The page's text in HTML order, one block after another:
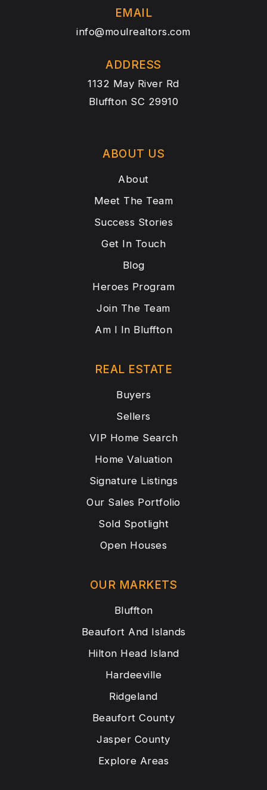
EMAIL
info@moulrealtors.com
ADDRESS
1132 May River Rd
Bluffton SC 29910
ABOUT US
About
Meet The Team
Success Stories
Get In Touch
Blog
Heroes Program
Join The Team
Am I In Bluffton
OUR MARKETS
Bluffton
Beaufort And Islands
Hilton Head Island
Hardeeville
Ridgeland
Beaufort County
Jasper County
Explore Areas
REAL ESTATE
Buyers
Sellers
VIP Home Search
Home Valuation
Signature Listings
Our Sales Portfolio
Sold Spotlight
Open Houses